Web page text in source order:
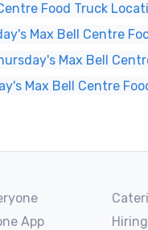
Food Truck
Max Bell Centre
Max Bell
Max Bell Centre
App